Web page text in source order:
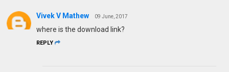
Vivek V Mathew 09 June, 2017
where is the download link?
REPLY